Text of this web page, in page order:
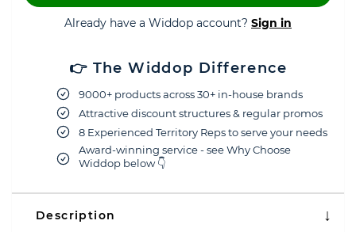
Already have a Widdop account? Sign in
👉 The Widdop Difference
9000+ products across 30+ in-house brands
Attractive discount structures & regular promos
8 Experienced Territory Reps to serve your needs
Award-winning service - see Why Choose
Widdop below 👇
Description